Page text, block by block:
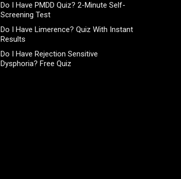
Do I Have PMDD Quiz? 2-Minute Self-
Screening Test
Do I Have Limerence? Quiz With Instant
Results
Do I Have Rejection Sensitive
Dysphoria? Free Quiz